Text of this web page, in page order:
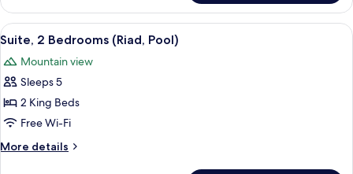
(22
Riad
Rooftop
View
all
photos
for
Suite,
2
Bedrooms
(Riad,
8
Suite, 2 Bedrooms (Riad, Pool)
Mountain view
Sleeps 5
2 King Beds
Free Wi-Fi
More details
More